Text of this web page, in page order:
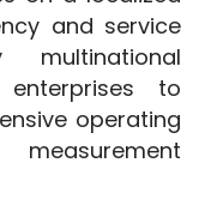
and service
to
operating